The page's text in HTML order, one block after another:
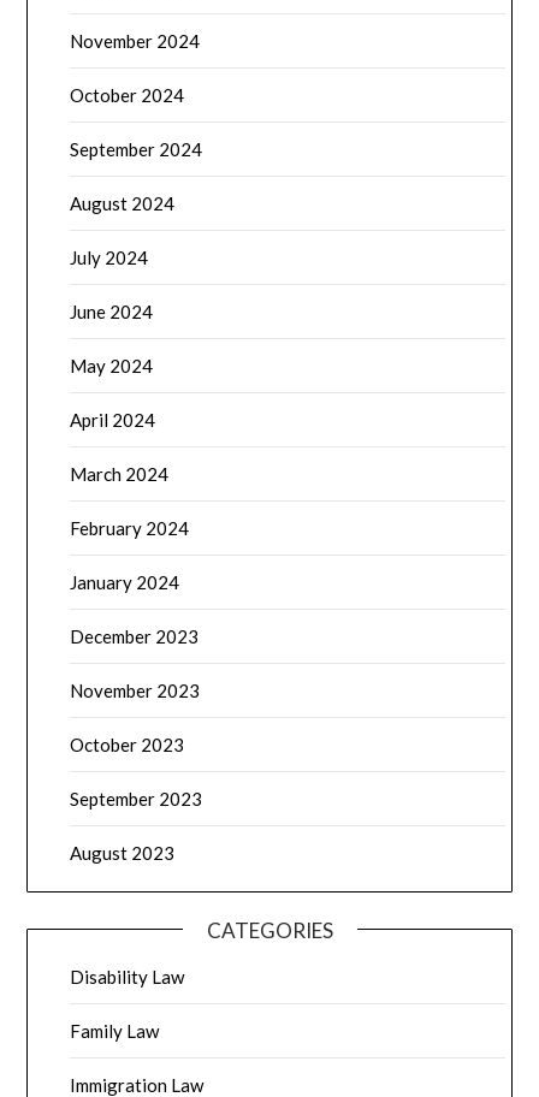
November 2024
October 2024
September 2024
August 2024
July 2024
June 2024
May 2024
April 2024
March 2024
February 2024
January 2024
December 2023
November 2023
October 2023
September 2023
August 2023
CATEGORIES
Disability Law
Family Law
Immigration Law